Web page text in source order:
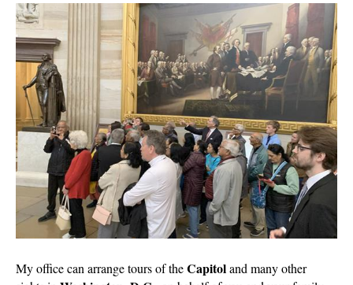
My office can arrange tours of theCapitoland many other